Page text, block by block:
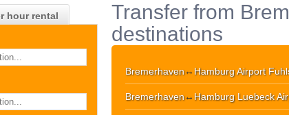
hour rental
Transfer from
destinations
Bremerhaven↔ Hamburg Airport
Bremerhaven↔ Hamburg Luebeck